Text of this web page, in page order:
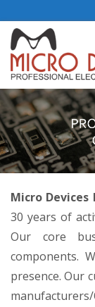
Micro Devices
30 years of
Our core
components.
presence. Our